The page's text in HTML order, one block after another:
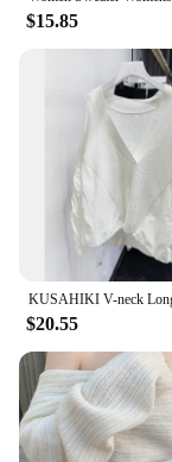
$15.85
$20.55